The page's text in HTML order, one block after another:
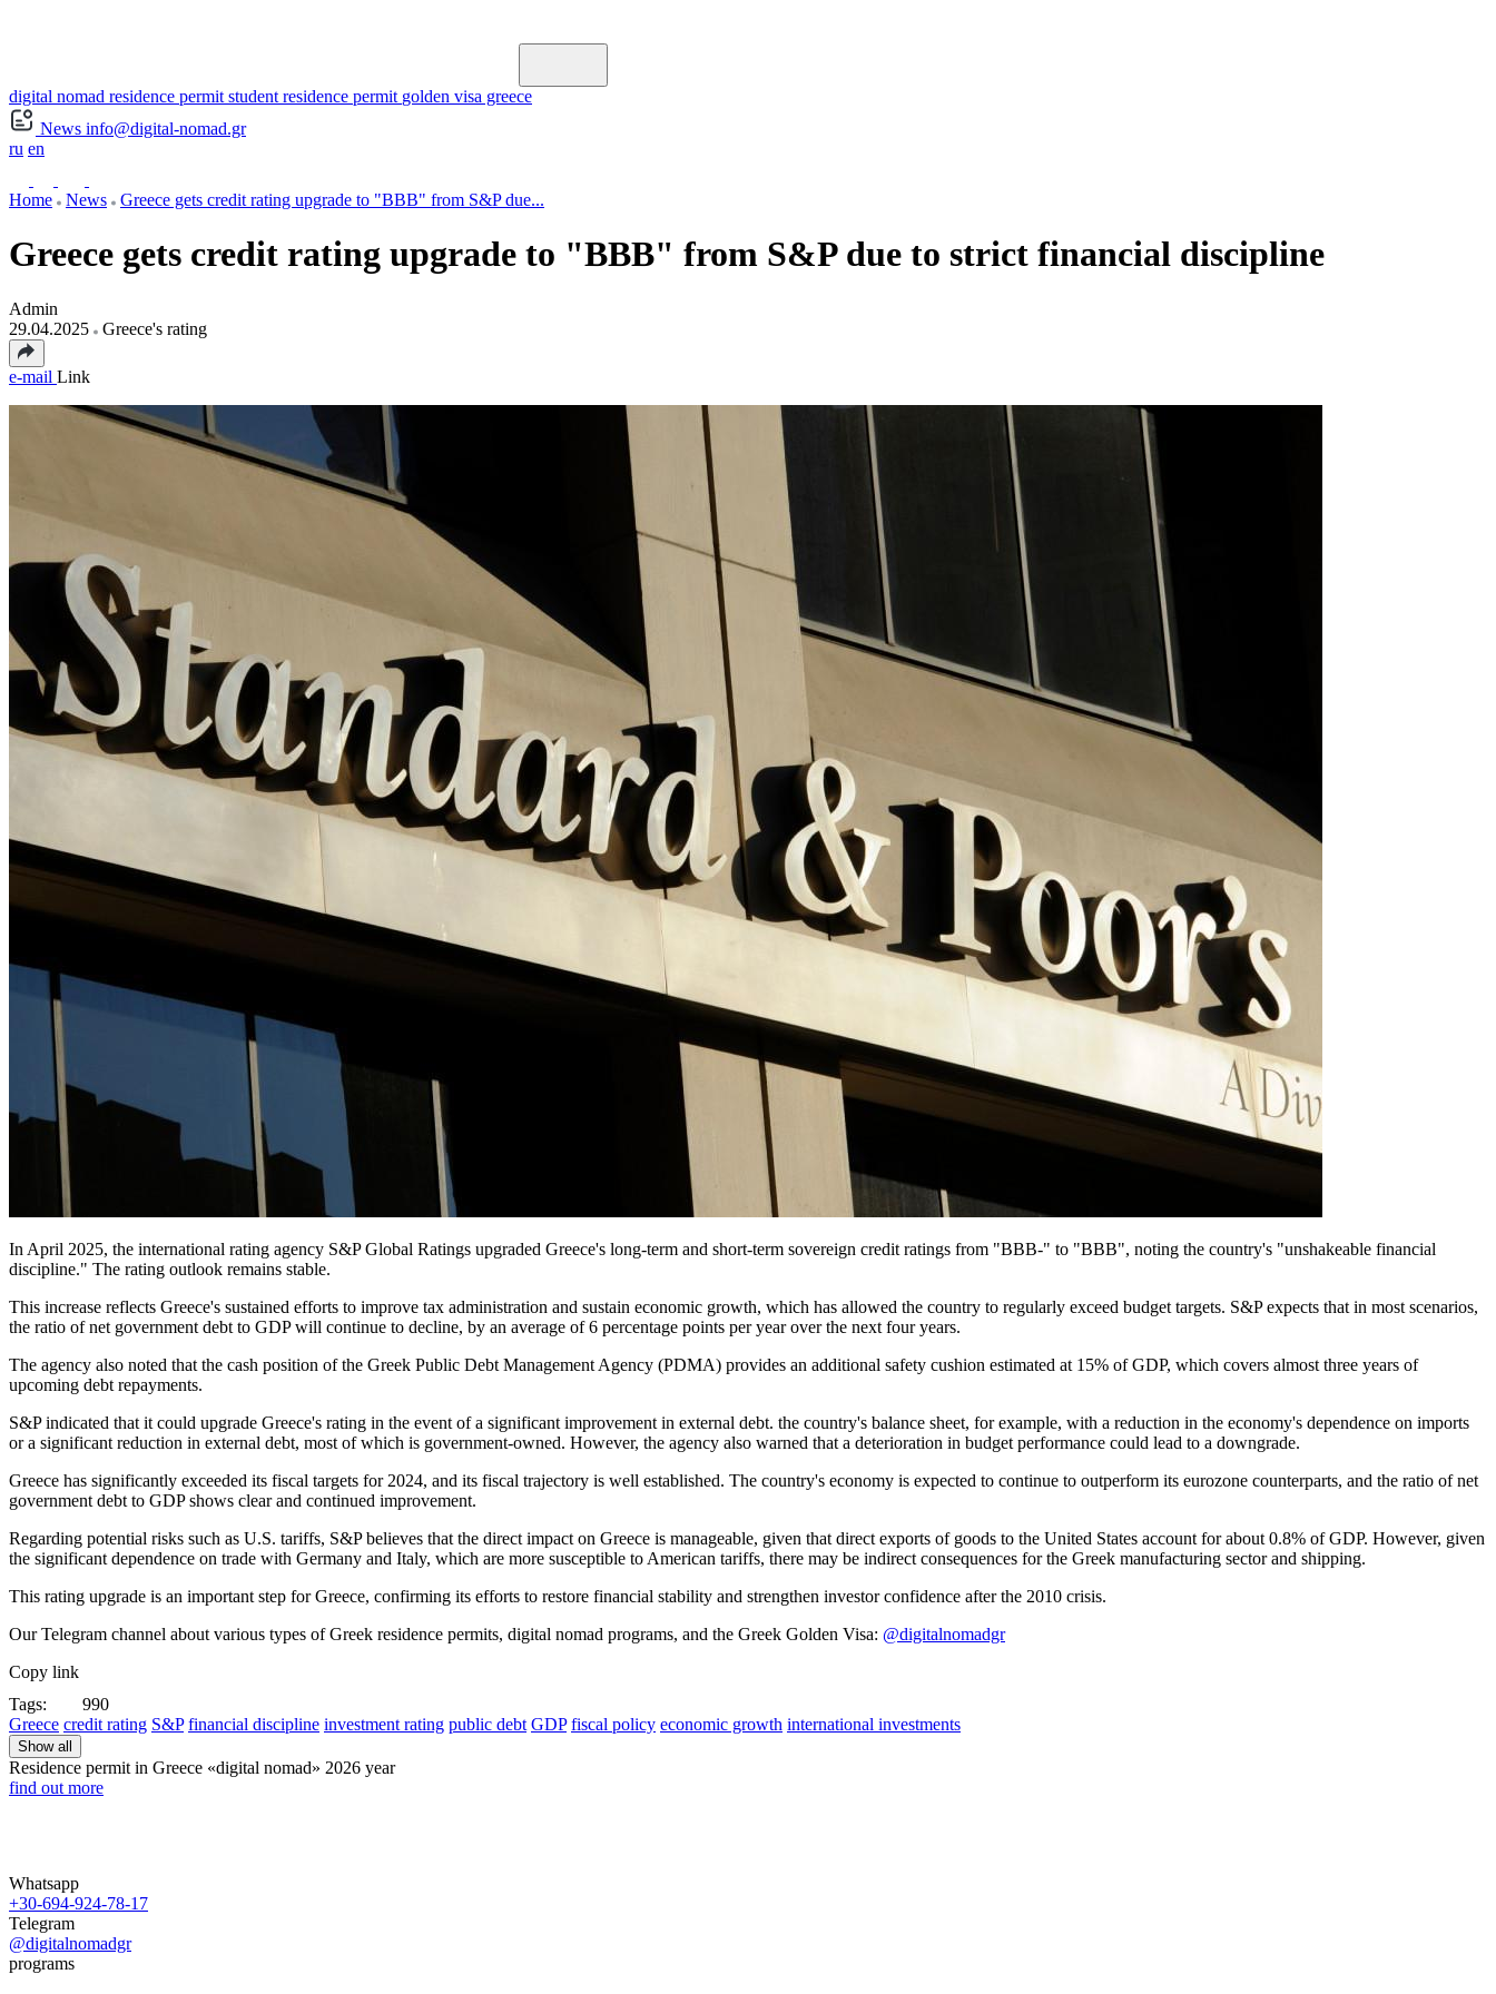
digital nomad residence permit student residence permit golden visa greece
News info@digital-nomad.gr
ru en
Home News Greece gets credit rating upgrade to "BBB" from S&P due...
Greece gets credit rating upgrade to "BBB" from S&P due to strict financial discipline
Admin
29.04.2025
Greece's rating
e-mail Link
In April 2025, the international rating agency S&P Global Ratings upgraded Greece's long-term and short-term sovereign credit ratings from "BBB-" to "BBB", noting the country's "unshakeable financial
discipline." The rating outlook remains stable.
This increase reflects Greece's sustained efforts to improve tax administration and sustain economic growth, which has allowed the country to regularly exceed budget targets. S&P expects that in most scenarios,
the ratio of net government debt to GDP will continue to decline, by an average of 6 percentage points per year over the next four years.​
The agency also noted that the cash position of the Greek Public Debt Management Agency (PDMA) provides an additional safety cushion estimated at 15% of GDP, which covers almost three years of
upcoming debt repayments.
S&P indicated that it could upgrade Greece's rating in the event of a significant improvement in external debt. the country's balance sheet, for example, with a reduction in the economy's dependence on imports
or a significant reduction in external debt, most of which is government-owned. However, the agency also warned that a deterioration in budget performance could lead to a downgrade.​
Greece has significantly exceeded its fiscal targets for 2024, and its fiscal trajectory is well established. The country's economy is expected to continue to outperform its eurozone counterparts, and the ratio of net
government debt to GDP shows clear and continued improvement.​
Regarding potential risks such as U.S. tariffs, S&P believes that the direct impact on Greece is manageable, given that direct exports of goods to the United States account for about 0.8% of GDP. However, given
the significant dependence on trade with Germany and Italy, which are more susceptible to American tariffs, there may be indirect consequences for the Greek manufacturing sector and shipping.​
This rating upgrade is an important step for Greece, confirming its efforts to restore financial stability and strengthen investor confidence after the 2010 crisis.
Our Telegram channel about various types of Greek residence permits, digital nomad programs, and the Greek Golden Visa: @digitalnomadgr
Copy link
Tags:
990
Greece credit rating S&P financial discipline investment rating public debt GDP fiscal policy economic growth international investments
Show all
Residence permit in Greece «digital nomad» 2026 year
find out more
Whatsapp
+30-694-924-78-17
Telegram
@digitalnomadgr
programs